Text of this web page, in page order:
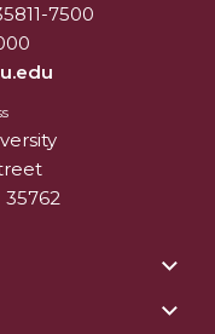
7500
35762